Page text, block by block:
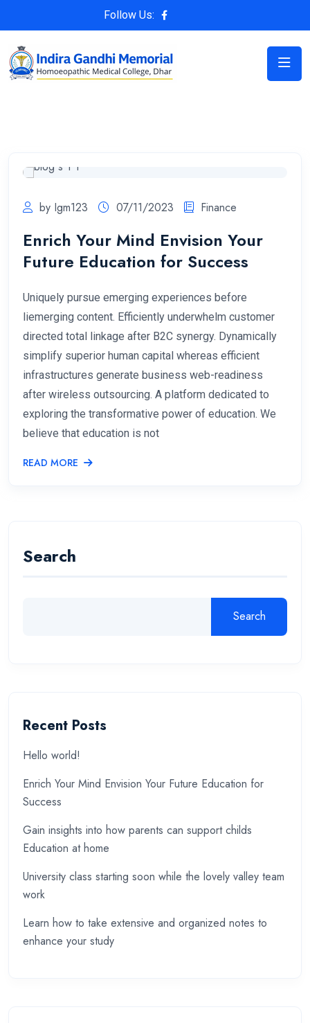
Follow Us:
by Igm123 07/11/2023 Finance
Enrich Your Mind Envision Your
Future Education for Success
Uniquely pursue emerging experiences before
liemerging content. Efficiently underwhelm customer
directed total linkage after B2C synergy. Dynamically
simplify superior human capital whereas efficient
infrastructures generate business web-readiness
after wireless outsourcing. A platform dedicated to
exploring the transformative power of education. We
believe that education is not
READ MORE
Search
Search
Recent Posts
Hello world!
Enrich Your Mind Envision Your Future Education for
Success
Gain insights into how parents can support childs
Education at home
University class starting soon while the lovely valley team
work
Learn how to take extensive and organized notes to
enhance your study